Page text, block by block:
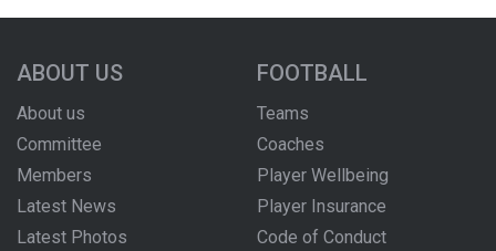
ABOUT US
About us
Committee
Members
Latest News
Latest Photos
FOOTBALL
Teams
Coaches
Player Wellbeing
Player Insurance
Code of Conduct